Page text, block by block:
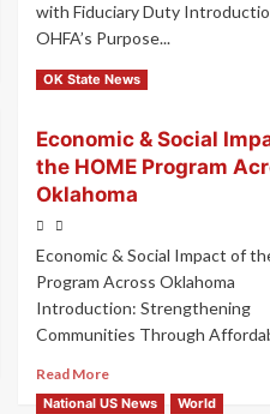
with Fiduciary Duty
OHFA’s Purpose...
Read More
OK State News
Economic & Social
the HOME Program
Oklahoma
Economic & Social Impact of
Program Across Oklahoma
Introduction: Strengthening
Communities Through
Read More
National US News World